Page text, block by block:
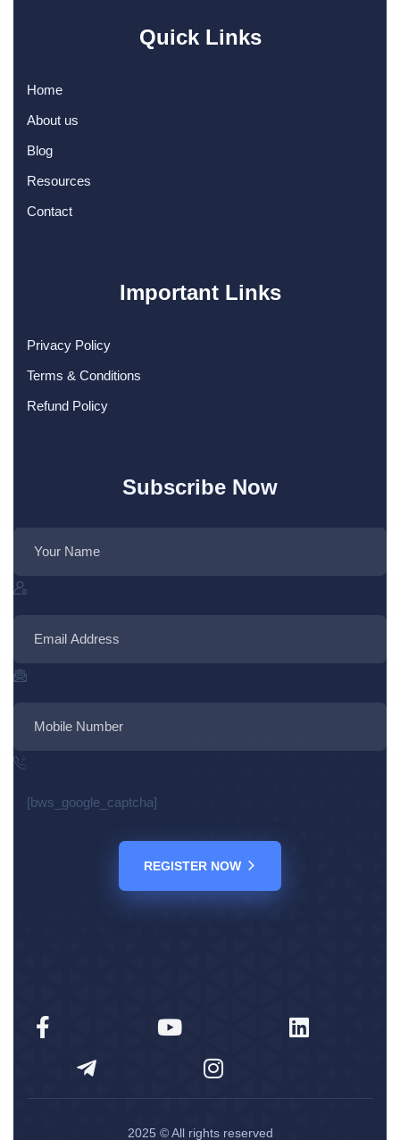
Quick Links
Home
About us
Blog
Resources
Contact
Important Links
Privacy Policy
Terms & Conditions
Refund Policy
Subscribe Now
[bws_google_captcha]
REGISTER NOW
2025 © All rights reserved